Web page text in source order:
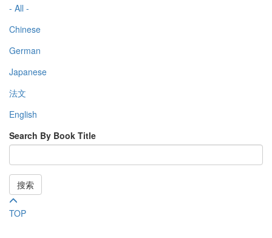
- All -
Chinese
German
Japanese
法文
English
Search By Book Title
搜索
TOP